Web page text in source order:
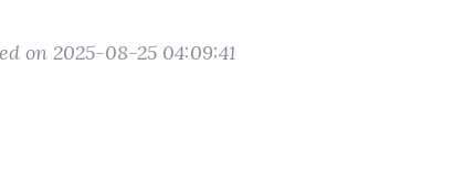
on 2025-08-25 04:09:41